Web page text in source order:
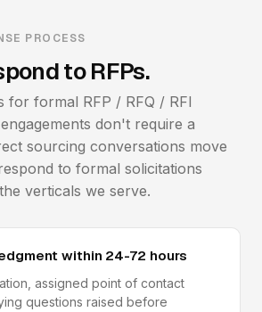
PROCESS
to RFPs.
for formal RFP / RFQ / RFI
don't require a
sourcing conversations move
to formal solicitations
verticals we serve.
within 24-72 hours
assigned point of contact
questions raised before